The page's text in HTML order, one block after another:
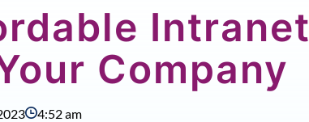
Intranet
Company
4:52 am